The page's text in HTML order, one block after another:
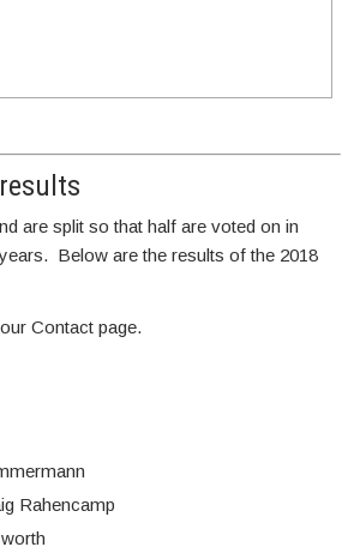
are split so that half are voted on in
Below are the results of the 2018
Contact page.
Rahencamp